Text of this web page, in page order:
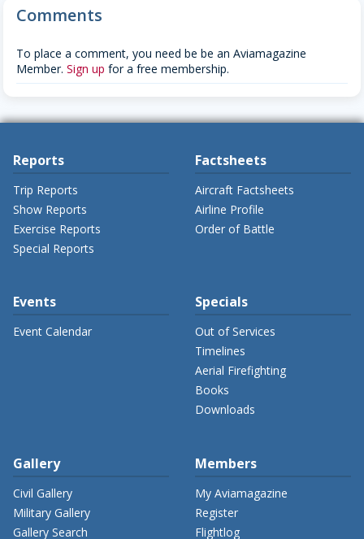
Comments
To place a comment, you need be be an Aviamagazine
Member. Sign up for a free membership.
Reports
Trip Reports
Show Reports
Exercise Reports
Special Reports
Factsheets
Aircraft Factsheets
Airline Profile
Order of Battle
Events
Event Calendar
Specials
Out of Services
Timelines
Aerial Firefighting
Books
Downloads
Gallery
Civil Gallery
Military Gallery
Gallery Search
Members
My Aviamagazine
Register
Flightlog